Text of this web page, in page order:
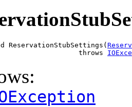
ReservationStubSettings(
throws